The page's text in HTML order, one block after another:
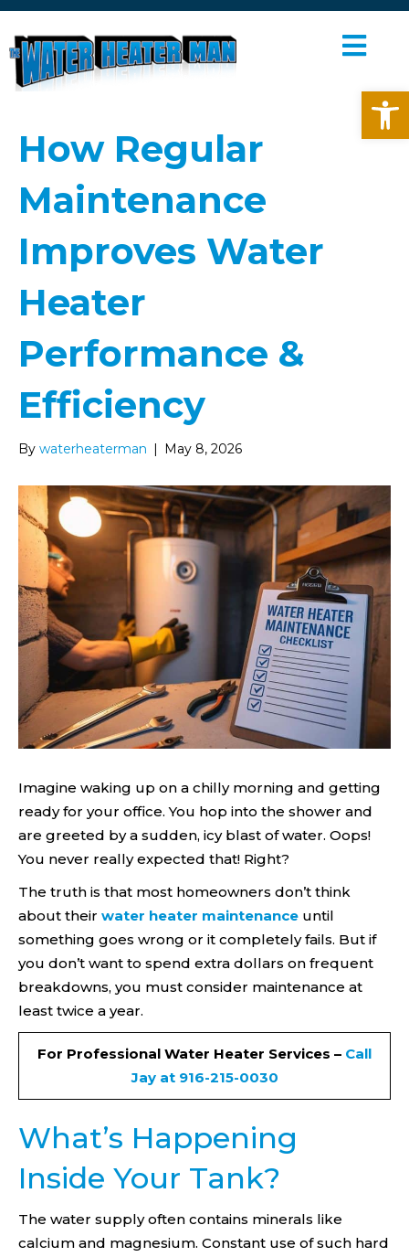
Open toolbar
M
E
N
How Regular
Maintenance
Improves Water
Heater
Performance &
Efficiency
By waterheaterman | May 8, 2026
Imagine waking up on a chilly morning and getting
ready for your office. You hop into the shower and
are greeted by a sudden, icy blast of water. Oops!
You never really expected that! Right?
The truth is that most homeowners don’t think
about their water heater maintenance until
something goes wrong or it completely fails. But if
you don’t want to spend extra dollars on frequent
breakdowns, you must consider maintenance at
least twice a year.
For Professional Water Heater Services – Call
Jay at 916-215-0030
What’s Happening
Inside Your Tank?
The water supply often contains minerals like
calcium and magnesium. Constant use of such hard